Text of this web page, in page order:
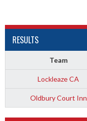
RESULTS
Team
Lockleaze CA
Oldbury Court Inn